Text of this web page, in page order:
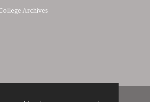
Archives